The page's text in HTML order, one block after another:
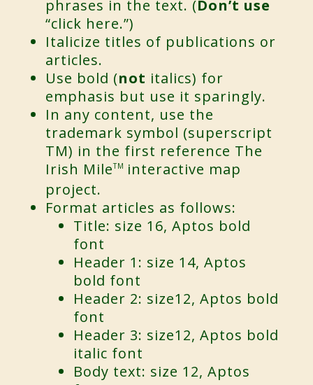
phrases in the text. (Don’t use
“click here.”)
Italicize titles of publications or
articles.
Use bold (not italics) for
emphasis but use it sparingly.
In any content, use the
trademark symbol (superscript
TM) in the first reference The
Irish MileTM interactive map
project.
Format articles as follows:
Title: size 16, Aptos bold
font
Header 1: size 14, Aptos
bold font
Header 2: size12, Aptos bold
font
Header 3: size12, Aptos bold
italic font
Body text: size 12, Aptos